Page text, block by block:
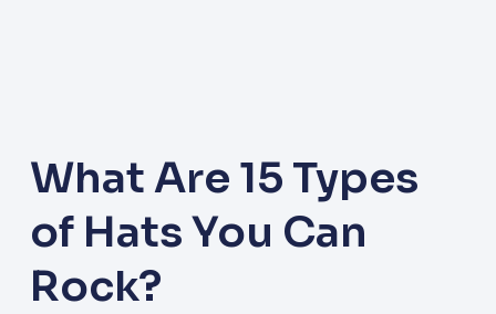
What Are 15 Types
of Hats You Can
Rock?